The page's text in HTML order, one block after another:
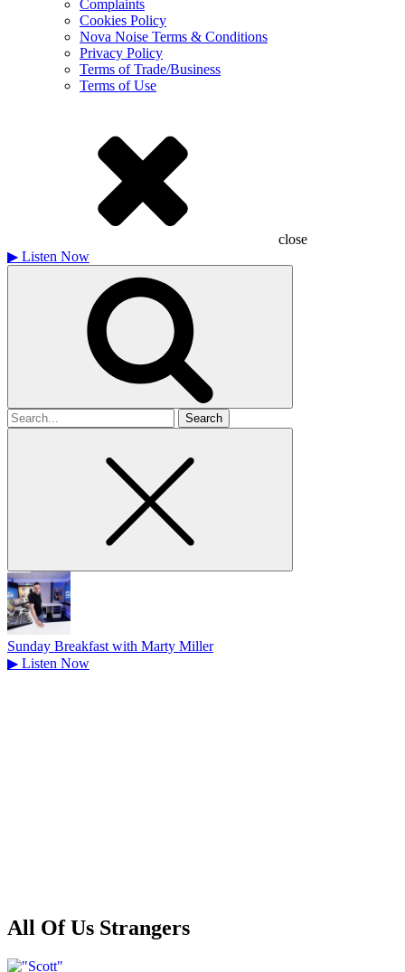
Complaints
Cookies Policy
Nova Noise Terms & Conditions
Privacy Policy
Terms of Trade/Business
Terms of Use
close
▶ Listen Now
Search
for
Sunday Breakfast with Marty Miller
▶ Listen Now
All Of Us Strangers